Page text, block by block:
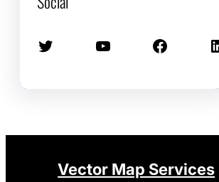
Twitter YouTube Facebook LinkedIn
Vector Map Services